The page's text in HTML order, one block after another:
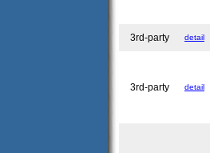
3rd-party detail
3rd-party detail